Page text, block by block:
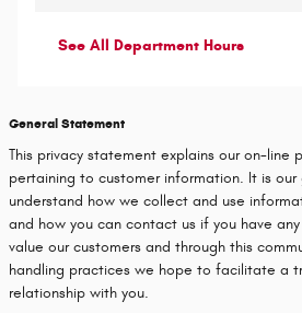
See All Department Hours
General Statement
This privacy statement explains our on-line
pertaining to customer information. It is
understand how we collect and use
and how you can contact us if you have
value our customers and through this
handling practices we hope to facilitate a
relationship with you.